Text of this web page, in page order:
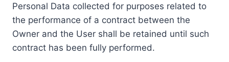
Personal Data collected for purposes related to
the performance of a contract between the
Owner and the User shall be retained until such
contract has been fully performed.